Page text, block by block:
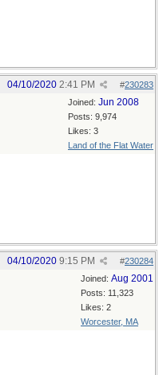
#230283
04/10/2020 2:41 PM
Joined: Jun 2008
Posts: 9,974
Likes: 3
Land of the Flat Water
#230284
04/10/2020 9:15 PM
Joined: Aug 2001
Posts: 11,323
Likes: 2
Worcester, MA